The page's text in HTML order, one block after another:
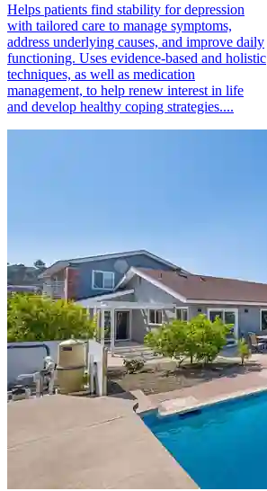
Helps patients find stability for depression
with tailored care to manage symptoms,
address underlying causes, and improve daily
functioning. Uses evidence-based and holistic
techniques, as well as medication
management, to help renew interest in life
and develop healthy coping strategies....